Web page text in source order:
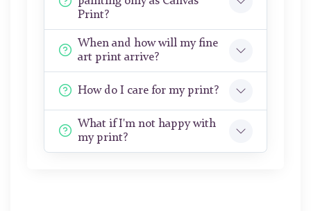
Print?
When and how will my fine
art print arrive?
How do I care for my print?
What if I'm not happy with
my print?